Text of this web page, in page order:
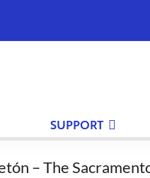
SUPPORT
– The